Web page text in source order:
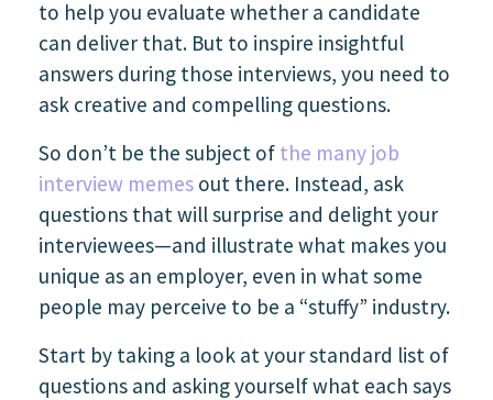
to help you evaluate whether a candidate
can deliver that. But to inspire insightful
answers during those interviews, you need to
ask creative and compelling questions.
So don’t be the subject of the many job
interview memes out there. Instead, ask
questions that will surprise and delight your
interviewees—and illustrate what makes you
unique as an employer, even in what some
people may perceive to be a “stuffy” industry.
Start by taking a look at your standard list of
questions and asking yourself what each says